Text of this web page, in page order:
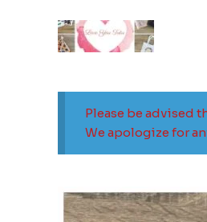
Please be advised
We apologize for